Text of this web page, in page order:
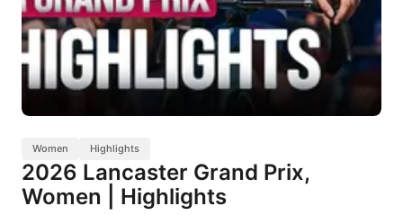
Women Highlights
2026 Lancaster Grand Prix,
Women | Highlights